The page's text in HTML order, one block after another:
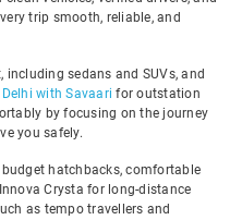
trip smooth, reliable, and
sedans and SUVs, and
with Savaari for outstation
by focusing on the journey
you safely.
hatchbacks, comfortable
Crysta for long-distance
as tempo travellers and